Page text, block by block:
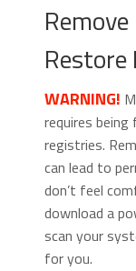
Restore
WARNING!
requires
registries.
can lead to
don’t feel
download a
scan your
for you.